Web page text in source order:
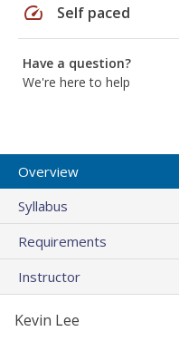
speed Self paced
Have a question?
We're here to help
Overview
Syllabus
Requirements
Instructor
Kevin Lee